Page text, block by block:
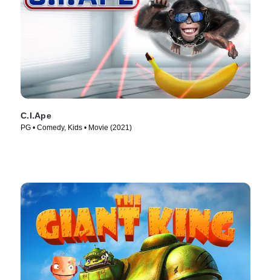
C.I.Ape
PG • Comedy, Kids • Movie (2021)